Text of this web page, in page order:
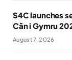
S4C launches
Cân i Gymru
August 7, 2026